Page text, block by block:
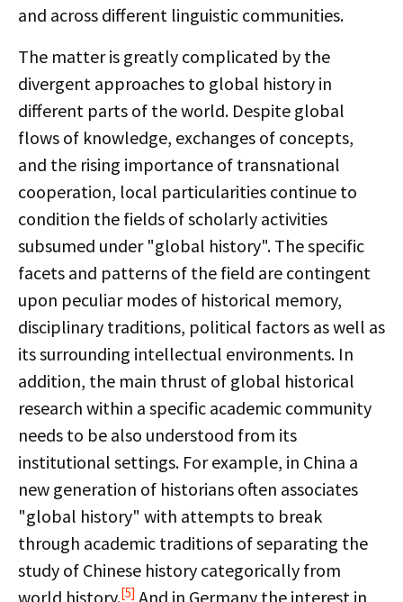
and across different linguistic communities.
The matter is greatly complicated by the
divergent approaches to global history in
different parts of the world. Despite global
flows of knowledge, exchanges of concepts,
and the rising importance of transnational
cooperation, local particularities continue to
condition the fields of scholarly activities
subsumed under "global history". The specific
facets and patterns of the field are contingent
upon peculiar modes of historical memory,
disciplinary traditions, political factors as well as
its surrounding intellectual environments. In
addition, the main thrust of global historical
research within a specific academic community
needs to be also understood from its
institutional settings. For example, in China a
new generation of historians often associates
"global history" with attempts to break
through academic traditions of separating the
study of Chinese history categorically from
world history.[5] And in Germany the interest in